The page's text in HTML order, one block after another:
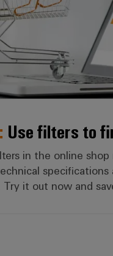
Use filters to
in the online shop
Try it out now and